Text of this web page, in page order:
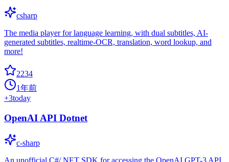
csharp
The media player for language learning, with dual subtitles, AI-
generated subtitles, realtime-OCR, translation, word lookup, and
more!
2234
1年前
+3today
OpenAI API Dotnet
c-sharp
An unofficial C#/.NET SDK for accessing the OpenAI GPT-3 API